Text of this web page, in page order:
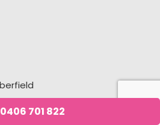
0406 701 822